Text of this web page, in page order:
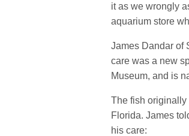
it as we wrongly
aquarium store
James Dandar of
care was a new
Museum, and is
The fish originally
Florida. James
his care: